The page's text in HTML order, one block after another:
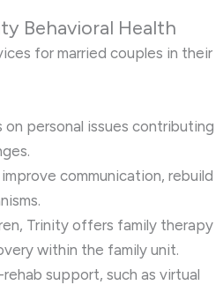
Behavioral Health
for married couples in their
on personal issues contributing
communication, rebuild
Trinity offers family therapy
within the family unit.
support, such as virtual